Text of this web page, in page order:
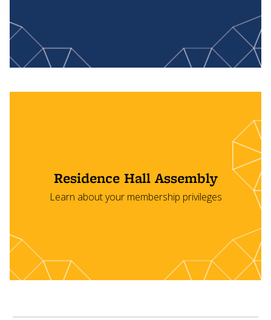
Residence Hall Assembly
Learn about your membership privileges